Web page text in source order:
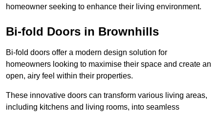
homeowner seeking to enhance their living environment.
Bi-fold Doors in Brownhills
Bi-fold doors offer a modern design solution for
homeowners looking to maximise their space and create an
open, airy feel within their properties.
These innovative doors can transform various living areas,
including kitchens and living rooms, into seamless